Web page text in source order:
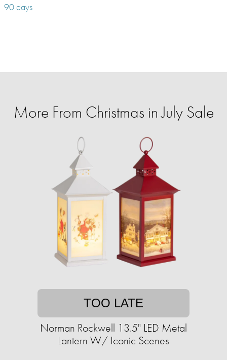
90 days
More From Christmas in July Sale
TOO LATE
Norman Rockwell 13.5" LED Metal
Lantern W/ Iconic Scenes